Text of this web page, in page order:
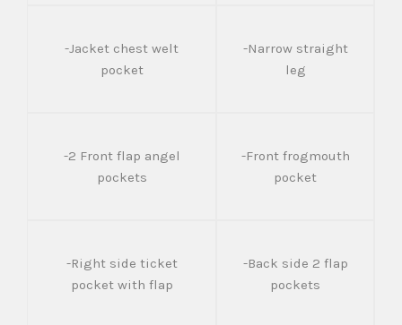
-Jacket chest welt
pocket
-Narrow straight
leg
-2 Front flap angel
pockets
-Front frogmouth
pocket
-Right side ticket
pocket with flap
-Back side 2 flap
pockets